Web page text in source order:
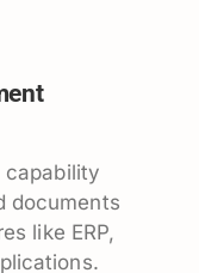
capability
documents
like ERP,